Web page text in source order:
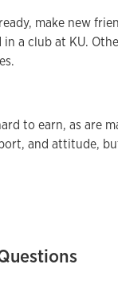
make new
a club at KU.
to earn, as are
and attitude,